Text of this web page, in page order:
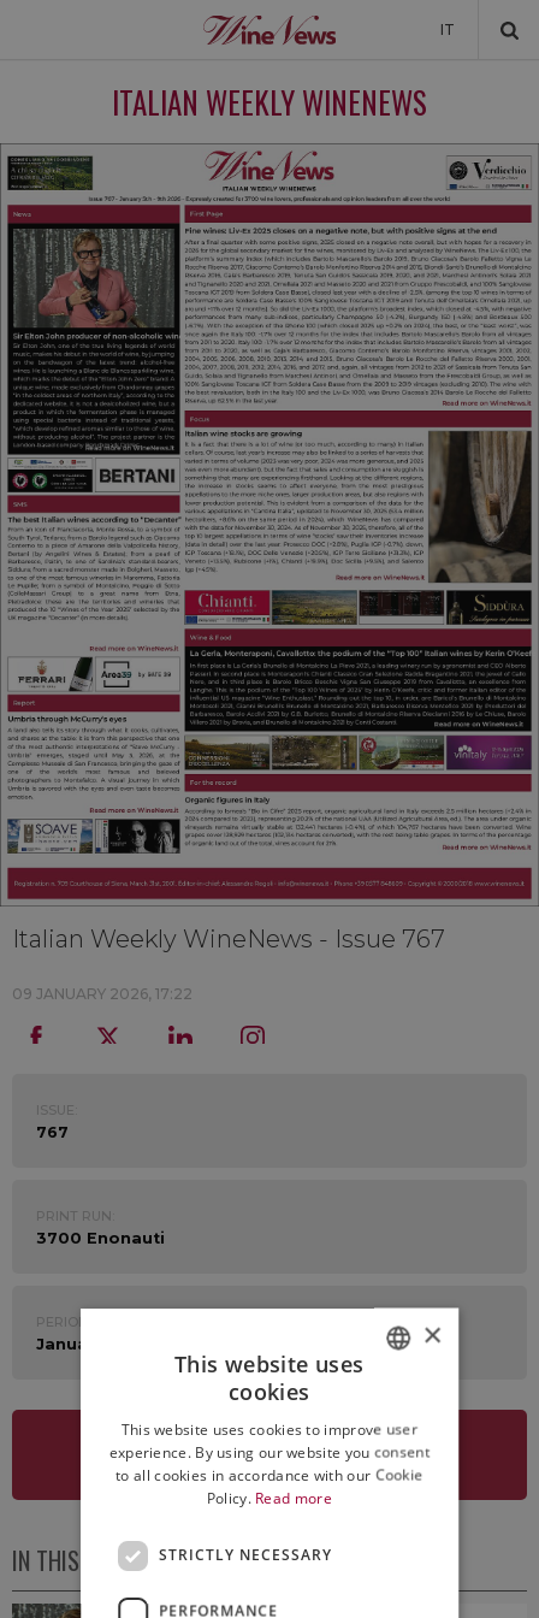
IT
ITALIAN WEEKLY WINENEWS
Italian Weekly WineNews - Issue 767
09 JANUARY 2026, 17:22
ISSUE:
767
PRINT RUN:
3700 Enonauti
PERIOD:
January 5th - 9th 2026
SEE NEWSLETTER
IN THIS ISSUE
ENGLISH
×
This website uses
cookies
This website uses cookies to improve user
experience. By using our website you consent
to all cookies in accordance with our Cookie
Policy. Read more
STRICTLY NECESSARY
PERFORMANCE